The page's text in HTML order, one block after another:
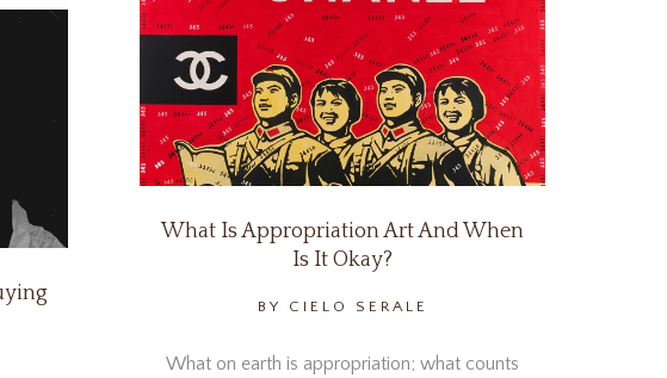
What Is Appropriation Art And When
Is It Okay?
BY CIELO SERALE
What on earth is appropriation; what counts